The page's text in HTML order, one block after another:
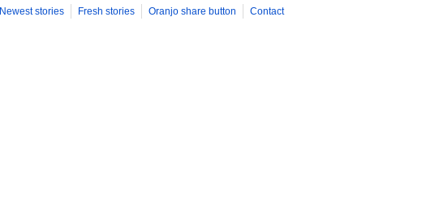
Newest stories Fresh stories Oranjo share button
Contact